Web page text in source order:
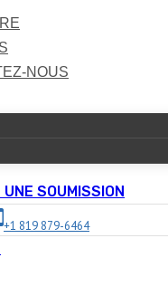
NOUS
SOUMISSION
+1 819 879-6464